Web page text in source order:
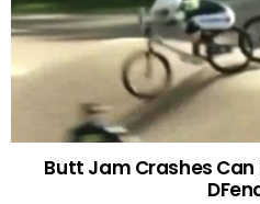
Butt Jam Crashes